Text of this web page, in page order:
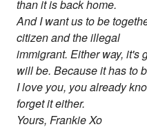
than it is back home.
And I want us to be
citizen and the illegal
immigrant. Either way, it's
will be. Because it has to
I love you, you already
forget it either.
Yours, Frankie Xo